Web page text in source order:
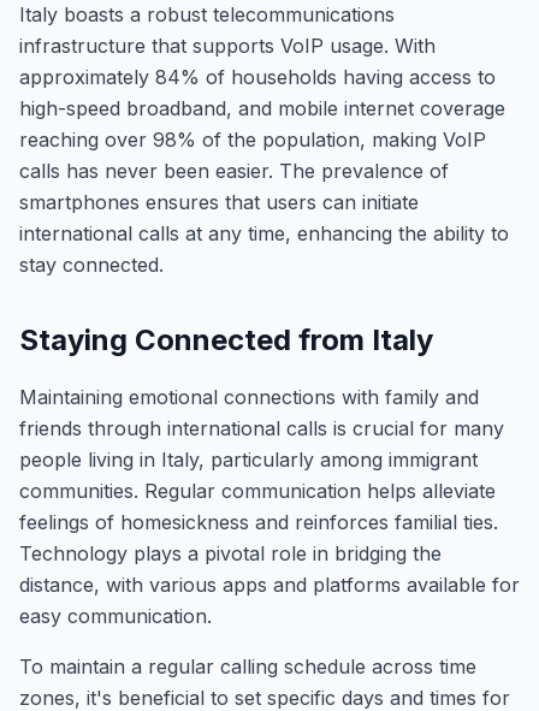
Italy boasts a robust telecommunications
infrastructure that supports VoIP usage. With
approximately 84% of households having access to
high-speed broadband, and mobile internet coverage
reaching over 98% of the population, making VoIP
calls has never been easier. The prevalence of
smartphones ensures that users can initiate
international calls at any time, enhancing the ability to
stay connected.
Staying Connected from Italy
Maintaining emotional connections with family and
friends through international calls is crucial for many
people living in Italy, particularly among immigrant
communities. Regular communication helps alleviate
feelings of homesickness and reinforces familial ties.
Technology plays a pivotal role in bridging the
distance, with various apps and platforms available for
easy communication.
To maintain a regular calling schedule across time
zones, it's beneficial to set specific days and times for